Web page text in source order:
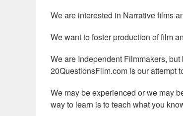
We are interested in Narrative films
We want to foster production of film
We are Independent Filmmakers,
20QuestionsFilm.com is our attempt
We may be experienced or we may
way to learn is to teach what you